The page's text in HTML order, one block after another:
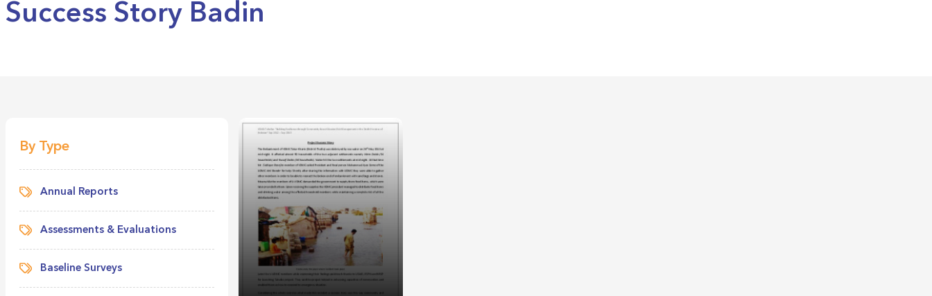
Success Story Badin
By Type
Annual Reports
Assessments & Evaluations
Baseline Surveys